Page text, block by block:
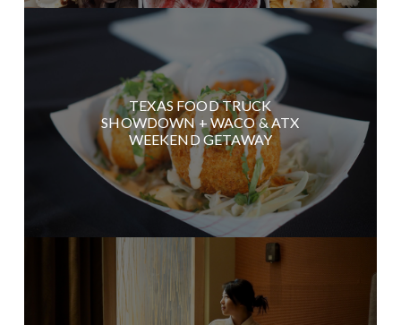
TEXAS FOOD TRUCK
SHOWDOWN + WACO & ATX
WEEKEND GETAWAY